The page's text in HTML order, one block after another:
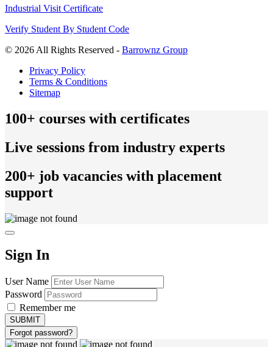
Industrial Visit Certificate
Verify Student By Student Code
© 2026 All Rights Reserved - Barrownz Group
Privacy Policy
Terms & Conditions
Sitemap
100+ courses with certificates
Live sessions from industry experts
200+ job vacancies with placement
support
Sign In
User Name
Password
Remember me
Forgot password?